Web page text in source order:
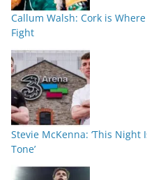
Callum Walsh: Cork is
Fight
Stevie McKenna: ‘This Night
Tone’